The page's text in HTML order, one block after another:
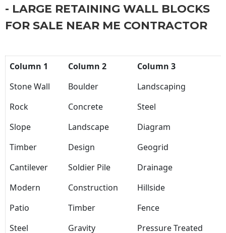
- LARGE RETAINING WALL BLOCKS
FOR SALE NEAR ME CONTRACTOR
Column 1 Column 2
Column 3
Stone Wall
Boulder
Landscaping
Rock
Concrete
Steel
Slope
Landscape
Diagram
Timber
Design
Geogrid
Cantilever
Soldier Pile
Drainage
Modern
Construction
Hillside
Patio
Timber
Fence
Steel
Gravity Pressure Treated